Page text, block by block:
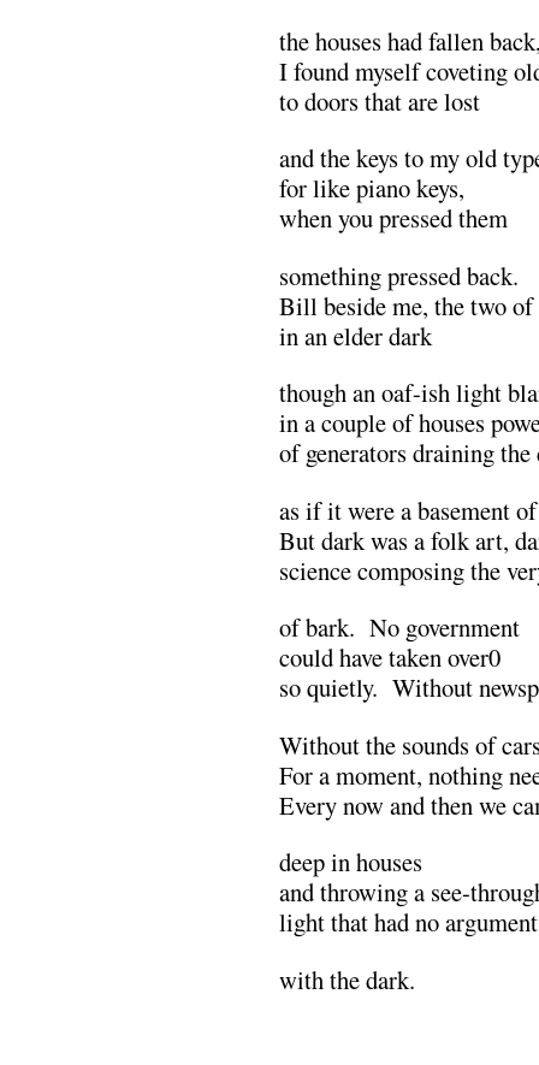
the houses had fallen
I found myself coveting
to doors that are lost
and the keys to my old
for like piano keys,
when you pressed them
something pressed back.
Bill beside me, the two of
in an elder dark
though an oaf-ish light
in a couple of houses
of generators draining the
as if it were a basement
But dark was a folk art,
science composing the
of bark. No government
could have taken over0
so quietly. Without
Without the sounds of
For a moment, nothing
Every now and then we
deep in houses
and throwing a see-
light that had no argument
with the dark.